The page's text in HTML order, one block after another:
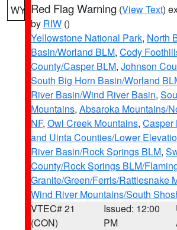
WY Red Flag Warning (View Text)
by RIW ()
Yellowstone National Park, North
Basin/Worland BLM, Cody
County/Casper BLM, Johnson
South Big Horn Basin/Worland
River Basin/Wind River Basin,
Mountains, Absaroka Mountains/
NF, Owl Creek Mountains, Casper
and Uinta Counties/Lower
River Basin/Rock Springs BLM,
County/Rock Springs BLM/
Granite/Green/Ferris/Rattlesnake
Wind River Mountains/South
VTEC# 21
(CON)
Issued: 12:00
PM